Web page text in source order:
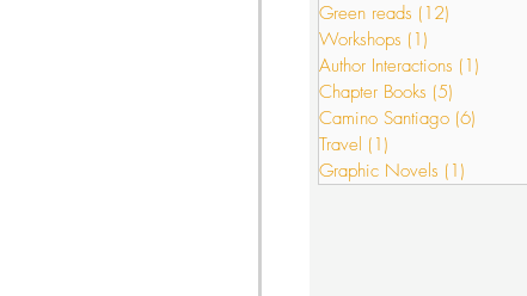
Green reads (12)
Workshops (1)
Author Interactions (1)
Chapter Books (5)
Camino Santiago (6)
Travel (1)
Graphic Novels (1)